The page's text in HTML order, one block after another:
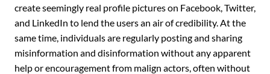
create seemingly real ‎profile pictures on Facebook, Twitter,
and LinkedIn to lend the users an air of credibility. At the
same time, individuals are regularly posting and sharing
misinformation and disinformation without any apparent
help or encouragement from malign actors, often without